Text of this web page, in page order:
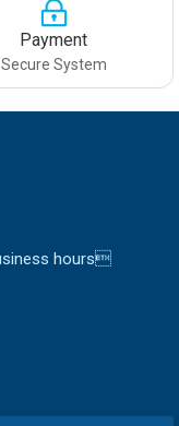
Payment
Secure System
hours